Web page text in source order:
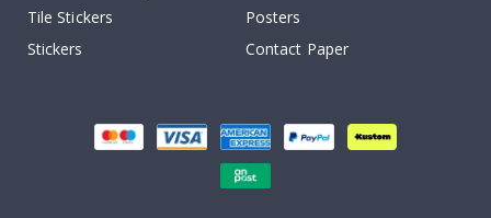
Tile Stickers
Posters
Stickers
Contact Paper